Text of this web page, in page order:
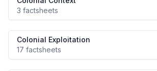
3 factsheets
Colonial Exploitation
17 factsheets